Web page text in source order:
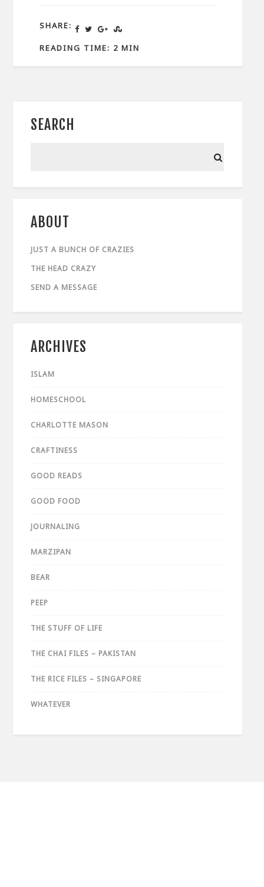
SHARE:
READING TIME: 2 MIN
SEARCH
ABOUT
JUST A BUNCH OF CRAZIES
THE HEAD CRAZY
SEND A MESSAGE
ARCHIVES
ISLAM
HOMESCHOOL
CHARLOTTE MASON
CRAFTINESS
GOOD READS
GOOD FOOD
JOURNALING
MARZIPAN
BEAR
PEEP
THE STUFF OF LIFE
THE CHAI FILES – PAKISTAN
THE RICE FILES – SINGAPORE
WHATEVER